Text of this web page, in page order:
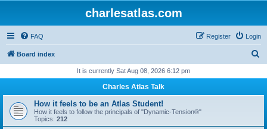
charlesatlas.com
FAQ Login
Register
Board index
r
h
It is currently Sat Aug 08, 2026 6:12 pm
Charles Atlas Talk
How it feels to be an Atlas Student!
How it feels to follow the principals of "Dynamic-Tension®"
Topics: 212